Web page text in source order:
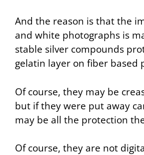
And the reason is that the
and white photographs is
stable silver compounds
gelatin layer on fiber based
Of course, they may be
but if they were put away
may be all the protection
Of course, they are not